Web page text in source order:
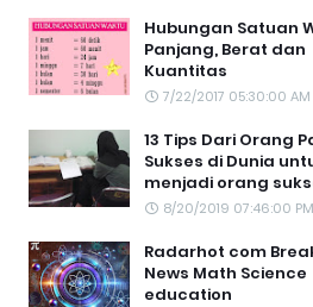
Hubungan Satuan
Panjang, Berat dan
Kuantitas
7/22/2017 05:30:00 AM
13 Tips Dari Orang
Sukses di Dunia
menjadi orang
8/20/2019 07:46:00 PM
Radarhot com
News Math Science
education